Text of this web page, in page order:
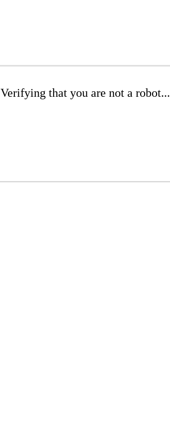
Verifying that you are not a robot...